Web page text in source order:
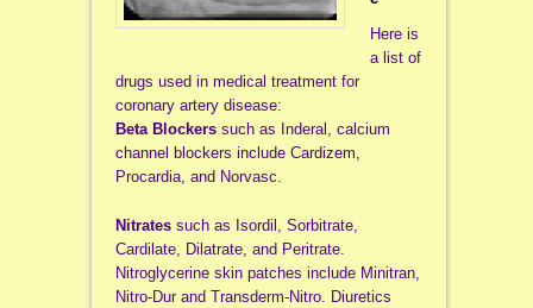
Here is
a list of
drugs used in medical treatment for
coronary artery disease:
Beta Blockerssuch as Inderal, calcium
channel blockers include Cardizem,
Procardia, and Norvasc.
Nitratessuch as Isordil, Sorbitrate,
Cardilate, Dilatrate, and Peritrate.
Nitroglycerine skin patches include Minitran,
Nitro-Dur and Transderm-Nitro. Diuretics